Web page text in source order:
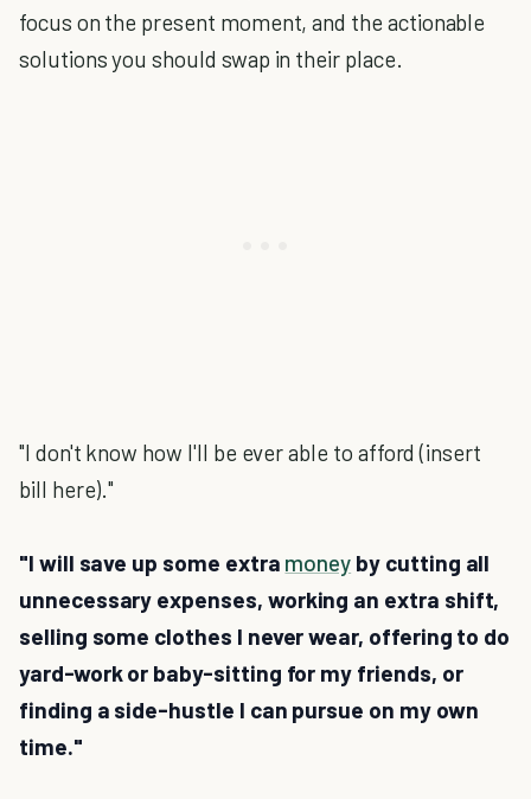
focus on the present moment, and the actionable
solutions you should swap in their place.
"I don't know how I'll be ever able to afford (insert
bill here)."
"I will save up some extra money by cutting all
unnecessary expenses, working an extra shift,
selling some clothes I never wear, offering to do
yard-work or baby-sitting for my friends, or
finding a side-hustle I can pursue on my own
time."